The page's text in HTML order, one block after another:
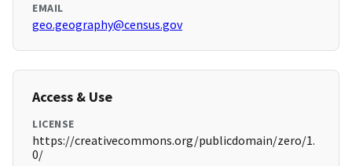
EMAIL
geo.geography@census.gov
Access & Use
LICENSE
https://creativecommons.org/publicdomain/zero/1.
0/